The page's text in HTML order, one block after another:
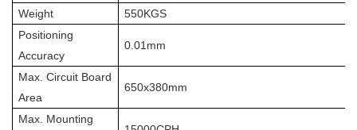
Weight
550KGS
Positioning
Accuracy
0.01mm
Max. Circuit Board
Area
650x380mm
Max. Mounting